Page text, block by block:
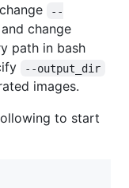
--
change
path in bash
--output_dir
images.
to start